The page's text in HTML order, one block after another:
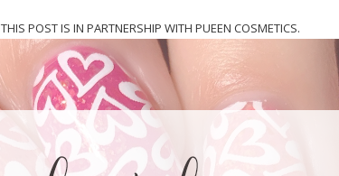
THIS POST IS IN PARTNERSHIP WITH PUEEN COSMETICS.